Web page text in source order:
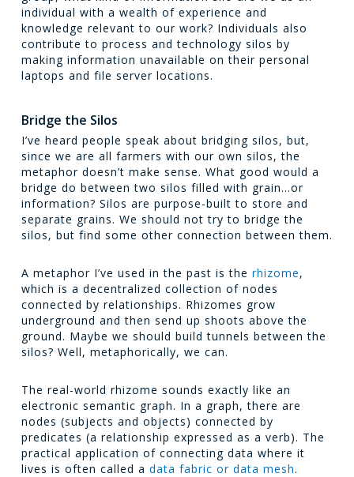
individual with a wealth of experience and
knowledge relevant to our work? Individuals also
contribute to process and technology silos by
making information unavailable on their personal
laptops and file server locations.
Bridge the Silos
I’ve heard people speak about bridging silos, but,
since we are all farmers with our own silos, the
metaphor doesn’t make sense. What good would a
bridge do between two silos filled with grain…or
information? Silos are purpose-built to store and
separate grains. We should not try to bridge the
silos, but find some other connection between them.
A metaphor I’ve used in the past is the rhizome,
which is a decentralized collection of nodes
connected by relationships. Rhizomes grow
underground and then send up shoots above the
ground. Maybe we should build tunnels between the
silos? Well, metaphorically, we can.
The real-world rhizome sounds exactly like an
electronic semantic graph. In a graph, there are
nodes (subjects and objects) connected by
predicates (a relationship expressed as a verb). The
practical application of connecting data where it
lives is often called a data fabric or data mesh.